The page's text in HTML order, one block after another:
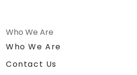
Who We Are
Who We Are
Contact Us